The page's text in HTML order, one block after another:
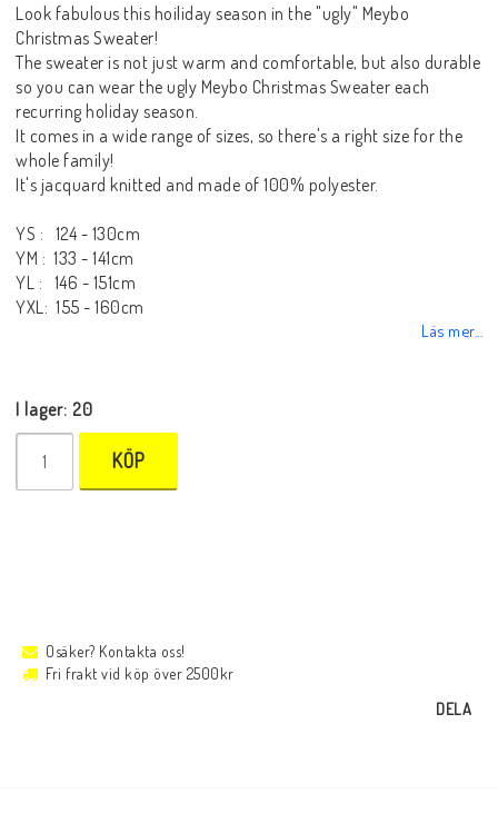
Look fabulous this hoiliday season in the "ugly" Meybo
Christmas Sweater!
The sweater is not just warm and comfortable, but also durable
so you can wear the ugly Meybo Christmas Sweater each
recurring holiday season.
It comes in a wide range of sizes, so there's a right size for the
whole family!
It's jacquard knitted and made of 100% polyester.
YS : 124 - 130cm
YM : 133 - 141cm
YL : 146 - 151cm
YXL: 155 - 160cm
Läs mer...
I lager: 20
KÖP
Osäker? Kontakta oss!
Fri frakt vid köp över 2500kr
DELA